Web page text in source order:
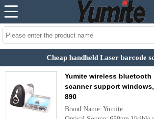
Cheap handheld Laser barcode
Yumite wireless bluetooth
scanner support
890
Brand Name: Yumite